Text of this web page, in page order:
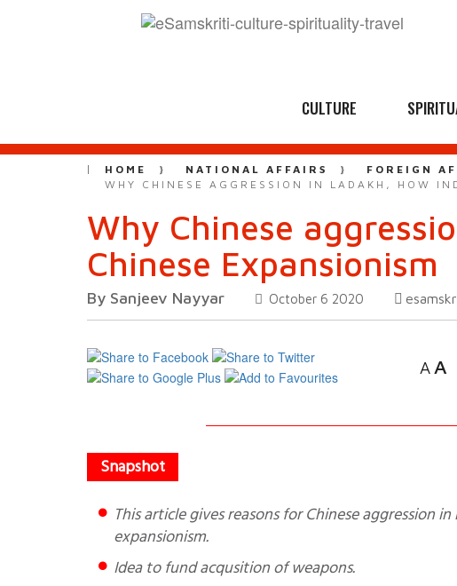
CULTURE
HOME NATIONAL AFFAIRS
FOREIGN
WHY CHINESE AGGRESSION IN LADAKH, HOW
Why Chinese
Chinese Expansionism
By Sanjeev Nayyar October 6 2020
A A
This article gives reasons for Chinese aggression in Ladakh and suggests how Indian can counter Chinese
expansionism.
Idea to fund acqusition of weapons.